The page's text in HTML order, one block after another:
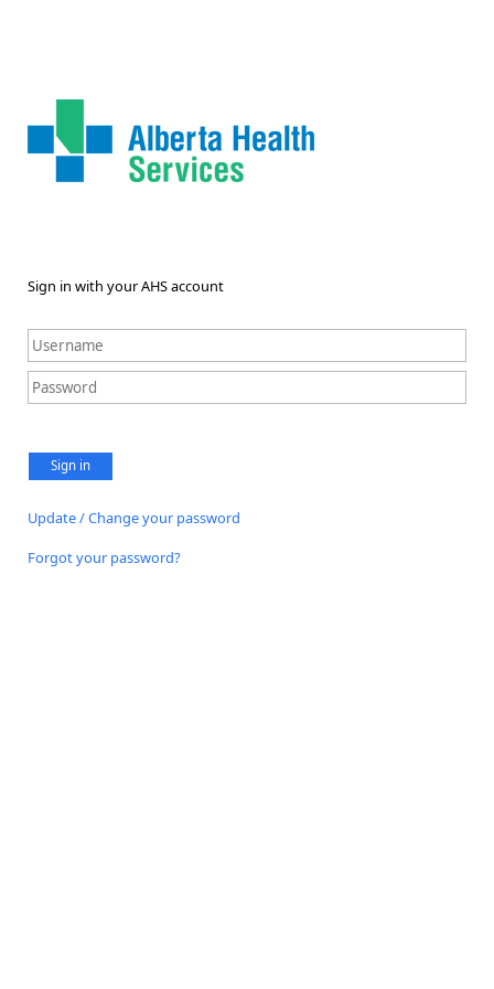
Sign in with your AHS account
Sign in
Update / Change your password
Forgot your password?